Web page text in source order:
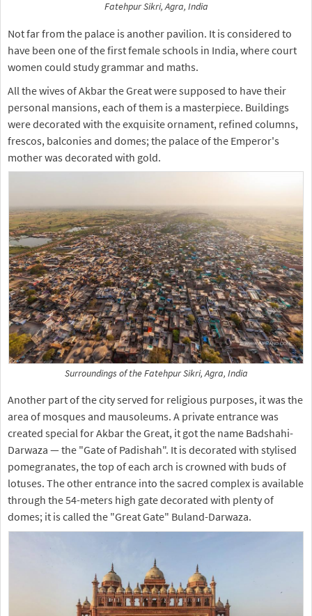
Fatehpur Sikri, Agra, India
Not far from the palace is another pavilion. It is considered to
have been one of the first female schools in India, where court
women could study grammar and maths.
All the wives of Akbar the Great were supposed to have their
personal mansions, each of them is a masterpiece. Buildings
were decorated with the exquisite ornament, refined columns,
frescos, balconies and domes; the palace of the Emperor's
mother was decorated with gold.
Surroundings of the Fatehpur Sikri, Agra, India
Another part of the city served for religious purposes, it was the
area of mosques and mausoleums. A private entrance was
created special for Akbar the Great, it got the name Badshahi-
Darwaza — the "Gate of Padishah". It is decorated with stylised
pomegranates, the top of each arch is crowned with buds of
lotuses. The other entrance into the sacred complex is available
through the 54-meters high gate decorated with plenty of
domes; it is called the "Great Gate" Buland-Darwaza.